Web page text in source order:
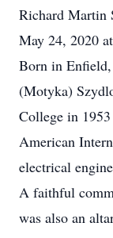
Richard Martin
May 24, 2020
Born in
(Motyka)
College in
American
electrical
A faithful
was also an